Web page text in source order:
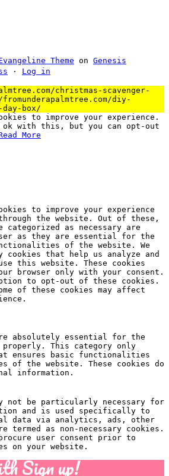
Theme on Genesis
· Log in
christmas-scavenger-
diy-
box/
to improve your experience.
ok with this, but you can opt-out
More
to improve your experience
the website. Out of these,
as necessary are
as they are essential for the
of the website. We
that help us analyze and
this website. These cookies
browser only with your consent.
to opt-out of these cookies.
of these cookies may affect
absolutely essential for the
This category only
ensures basic functionalities
of the website. These cookies do
information.
not be particularly necessary for
and is used specifically to
data via analytics, ads, other
termed as non-necessary cookies.
user consent prior to
on your website.
Sign up!